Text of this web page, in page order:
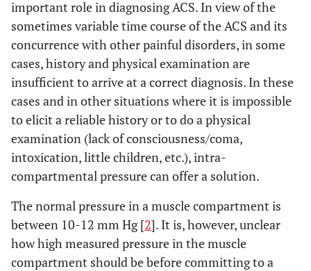
important role in diagnosing ACS. In view of the
sometimes variable time course of the ACS and its
concurrence with other painful disorders, in some
cases, history and physical examination are
insufficient to arrive at a correct diagnosis. In these
cases and in other situations where it is impossible
to elicit a reliable history or to do a physical
examination (lack of consciousness/coma,
intoxication, little children, etc.), intra-
compartmental pressure can offer a solution.
The normal pressure in a muscle compartment is
between 10-12 mm Hg [2]. It is, however, unclear
how high measured pressure in the muscle
compartment should be before committing to a